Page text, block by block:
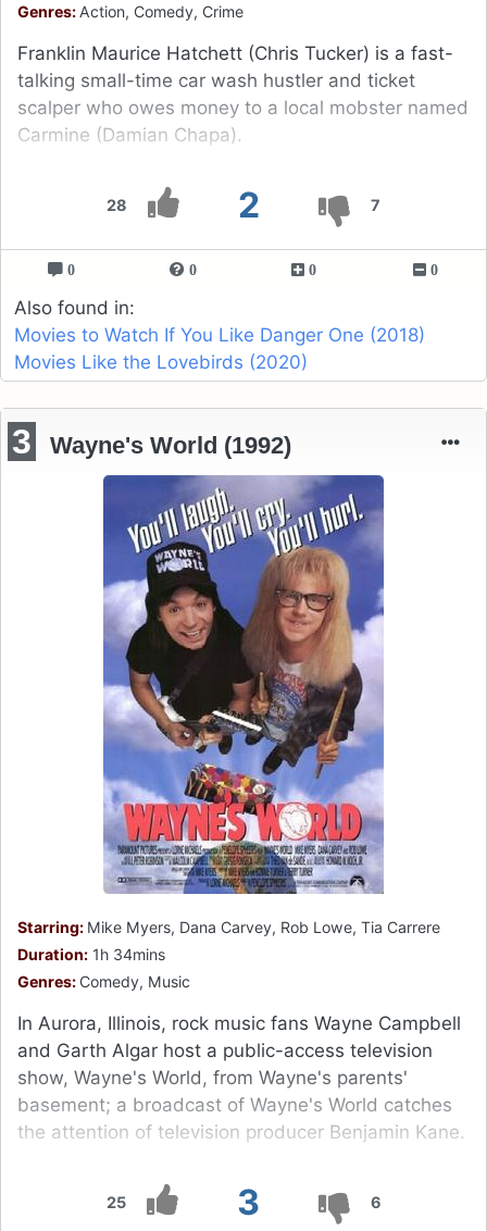
28 2 7
Genres: Action, Comedy, Crime
Franklin Maurice Hatchett (Chris Tucker) is a fast-
talking small-time car wash hustler and ticket
scalper who owes money to a local mobster named
Carmine (Damian Chapa).
0 0 0 0
Also found in:
Movies to Watch If You Like Danger One (2018)
Movies Like the Lovebirds (2020)
25 3 6
3 Wayne's World (1992)
Starring: Mike Myers, Dana Carvey, Rob Lowe, Tia Carrere
Duration: 1h 34mins
Genres: Comedy, Music
In Aurora, Illinois, rock music fans Wayne Campbell
and Garth Algar host a public-access television
show, Wayne's World, from Wayne's parents'
basement; a broadcast of Wayne's World catches
the attention of television producer Benjamin Kane.